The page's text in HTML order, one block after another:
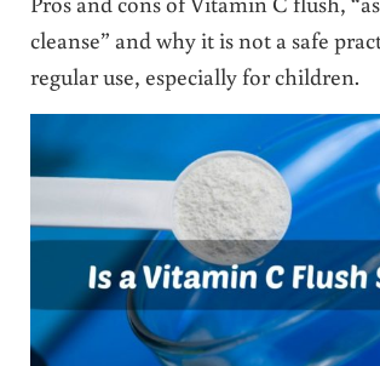
cleanse” and why it is not a safe
regular use, especially for children.